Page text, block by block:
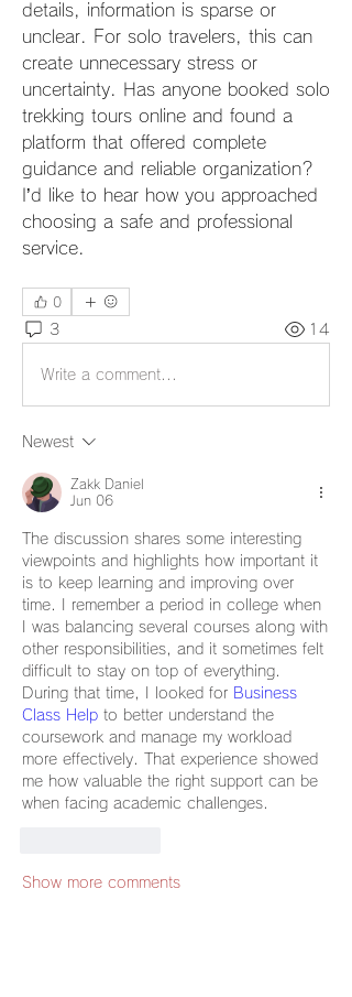
details, information is sparse or
unclear. For solo travelers, this can
create unnecessary stress or
uncertainty. Has anyone booked solo
trekking tours online and found a
platform that offered complete
guidance and reliable organization?
I’d like to hear how you approached
choosing a safe and professional
service.
0
3 14
Write a comment...
Newest
Zakk Daniel
Jun 06
The discussion shares some interesting
viewpoints and highlights how important it
is to keep learning and improving over
time. I remember a period in college when
I was balancing several courses along with
other responsibilities, and it sometimes felt
difficult to stay on top of everything.
During that time, I looked for Business
Class Help to better understand the
coursework and manage my workload
more effectively. That experience showed
me how valuable the right support can be
when facing academic challenges.
Show more comments